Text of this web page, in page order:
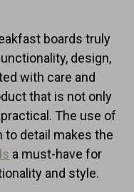
boards truly
design,
with care and
that is not only
The use of
to detail makes the
a must-have for
and style.